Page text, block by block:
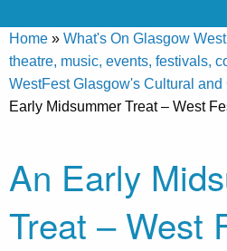
Home » What's On Glasgow
theatre, music, events, festivals,
WestFest Glasgow's Cultural and
Early Midsummer Treat – West
An Early
Treat – West